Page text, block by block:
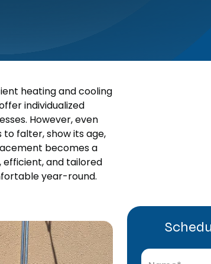
heating and cooling
individualized
However, even
falter, show its age,
becomes a
efficient, and tailored
year-round.